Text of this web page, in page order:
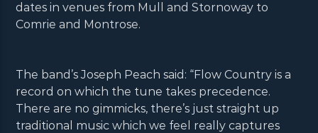
dates in venues from Mull and Stornoway to
Comrie and Montrose.
The band’s Joseph Peach said: “Flow Country is a
record on which the tune takes precedence.
There are no gimmicks, there’s just straight up
traditional music which we feel really captures